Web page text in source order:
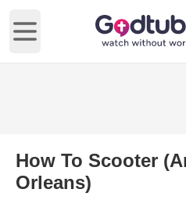
Open main menu
How To Scooter
Orleans)